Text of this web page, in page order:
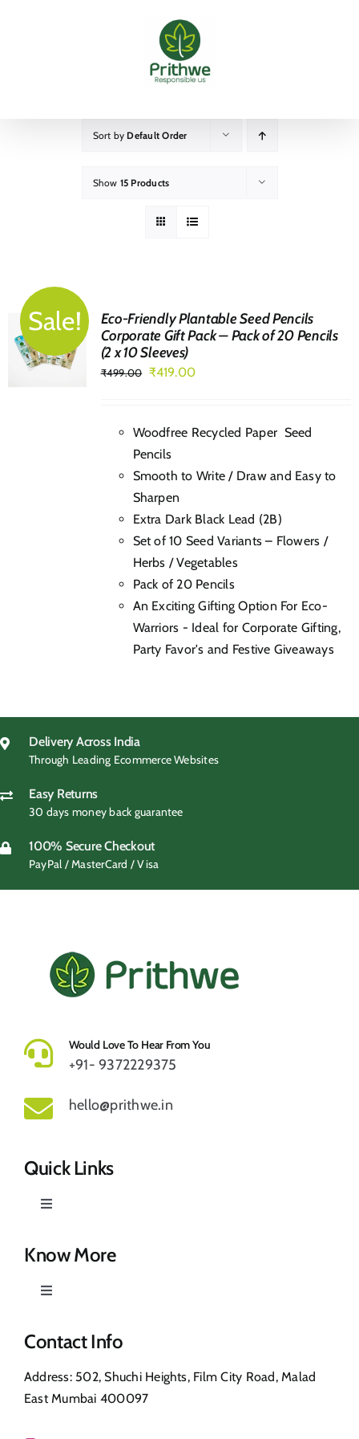
Sort by Default Order
Show 15 Products
Sale!
Eco-Friendly Plantable Seed Pencils
Corporate Gift Pack – Pack of 20 Pencils
(2 x 10 Sleeves)
₹499.00 Original
₹499.00.
₹419.00Current
₹419.00.
Woodfree Recycled Paper Seed
Pencils
Smooth to Write / Draw and Easy to
Sharpen
Extra Dark Black Lead (2B)
Set of 10 Seed Variants – Flowers /
Herbs / Vegetables
Pack of 20 Pencils
An Exciting Gifting Option For Eco-
Warriors - Ideal for Corporate Gifting,
Party Favor's and Festive Giveaways
Delivery Across India
Through Leading Ecommerce Websites
Easy Returns
30 days money back guarantee
100% Secure Checkout
PayPal / MasterCard / Visa
Would Love To Hear From You
+91- 9372229375
hello@prithwe.in
Quick Links
Toggle
Prithwe – Responsible Us
Our Story
Shop
Contact Us
Know More
Toggle
Privacy Policy
Return & Refund
Contact Info
Address: 502, Shuchi Heights, Film City Road, Malad
East Mumbai 400097